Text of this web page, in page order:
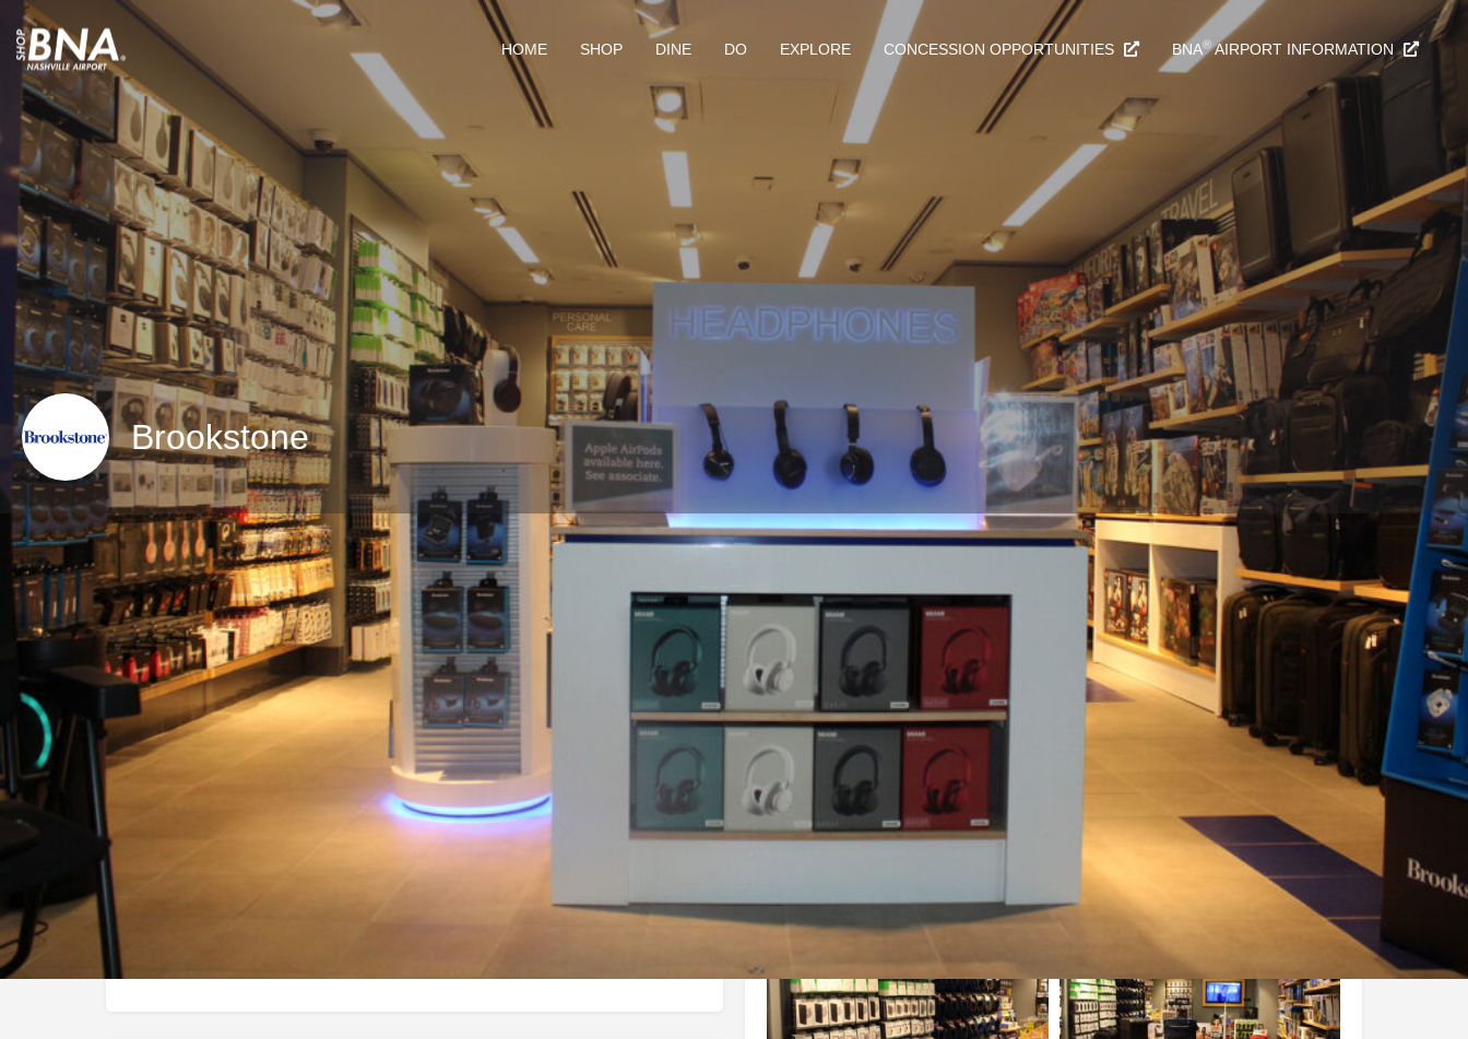
HOME SHOP DINE DO EXPLORE CONCESSION OPPORTUNITIES BNA®AIRPORT INFORMATION
Brookstone
Profile
Share
Description
Brookstone is the retail destination for innovative products and preferred brands,
featuring headphones and electronics, wellness, luggage, travel accessories, and
irresistible gadgets. All powered by Hudson, the travel industry's premier retailer.
Hours
Open: 90 minutes prior to first flight / Close: last departure flight per concourse